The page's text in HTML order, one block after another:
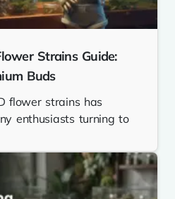
Strains Guide:
Buds
flower strains has
enthusiasts turning to